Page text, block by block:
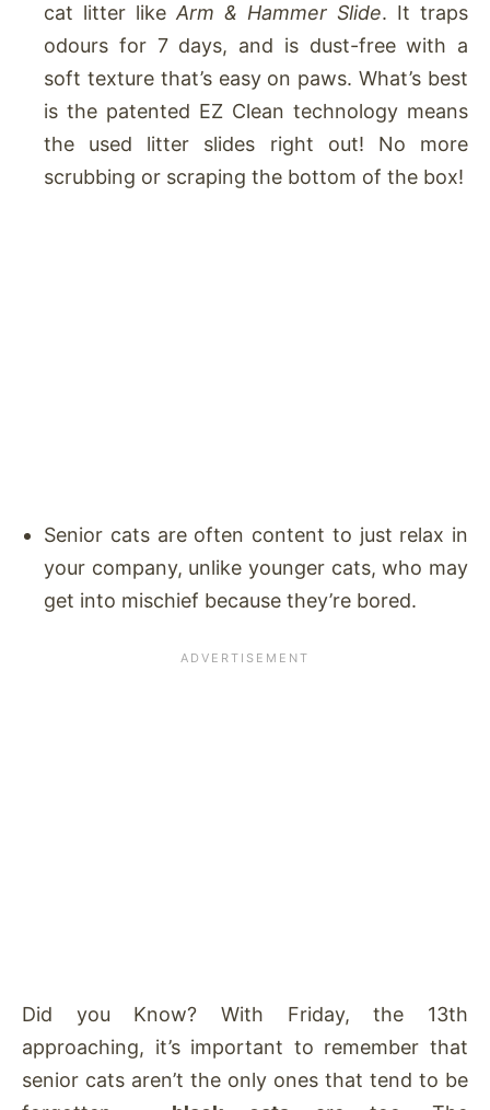
cat litter like Arm & Hammer Slide. It traps
odours for 7 days, and is dust-free with a
soft texture that’s easy on paws. What’s best
is the patented EZ Clean technology means
the used litter slides right out! No more
scrubbing or scraping the bottom of the box!
Senior cats are often content to just relax in
your company, unlike younger cats, who may
get into mischief because they’re bored.
Did you Know? With Friday, the 13th
approaching, it’s important to remember that
senior cats aren’t the only ones that tend to be